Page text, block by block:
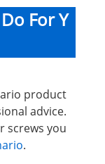
For Y
product
advice.
screws you
.